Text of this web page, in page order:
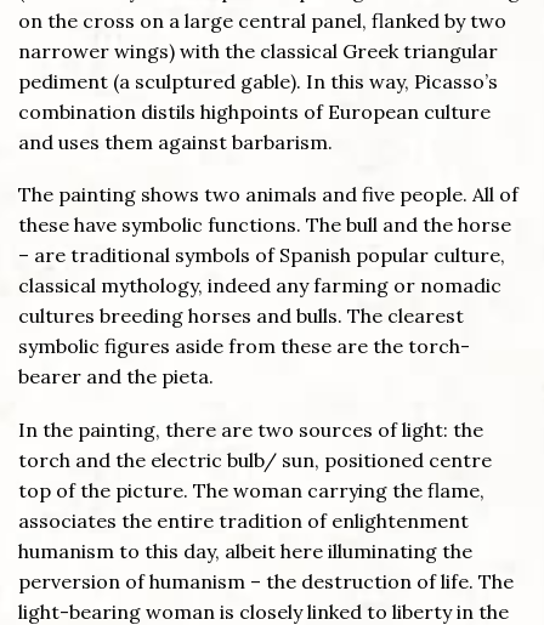
on the cross on a large central panel, flanked by two
narrower wings) with the classical Greek triangular
pediment (a sculptured gable). In this way, Picasso’s
combination distils highpoints of European culture
and uses them against barbarism.
The painting shows two animals and five people. All of
these have symbolic functions. The bull and the horse
– are traditional symbols of Spanish popular culture,
classical mythology, indeed any farming or nomadic
cultures breeding horses and bulls. The clearest
symbolic figures aside from these are the torch-
bearer and the pieta.
In the painting, there are two sources of light: the
torch and the electric bulb/ sun, positioned centre
top of the picture. The woman carrying the flame,
associates the entire tradition of enlightenment
humanism to this day, albeit here illuminating the
perversion of humanism – the destruction of life. The
light-bearing woman is closely linked to liberty in the